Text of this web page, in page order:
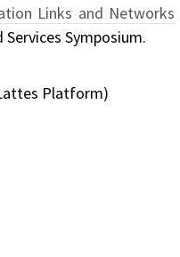
Links and Networks
Symposium.
Platform)